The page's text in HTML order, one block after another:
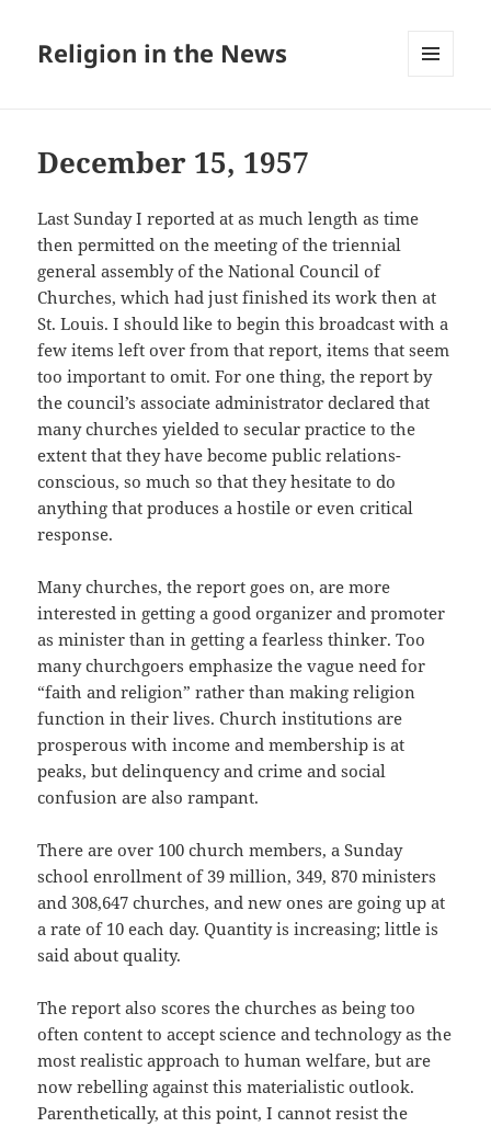
Religion in the News
December 15, 1957
Last Sunday I reported at as much length as time
then permitted on the meeting of the triennial
general assembly of the National Council of
Churches, which had just finished its work then at
St. Louis. I should like to begin this broadcast with a
few items left over from that report, items that seem
too important to omit. For one thing, the report by
the council’s associate administrator declared that
many churches yielded to secular practice to the
extent that they have become public relations-
conscious, so much so that they hesitate to do
anything that produces a hostile or even critical
response.
Many churches, the report goes on, are more
interested in getting a good organizer and promoter
as minister than in getting a fearless thinker. Too
many churchgoers emphasize the vague need for
“faith and religion” rather than making religion
function in their lives. Church institutions are
prosperous with income and membership is at
peaks, but delinquency and crime and social
confusion are also rampant.
There are over 100 church members, a Sunday
school enrollment of 39 million, 349, 870 ministers
and 308,647 churches, and new ones are going up at
a rate of 10 each day. Quantity is increasing; little is
said about quality.
The report also scores the churches as being too
often content to accept science and technology as the
most realistic approach to human welfare, but are
now rebelling against this materialistic outlook.
Parenthetically, at this point, I cannot resist the